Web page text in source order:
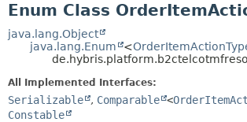
Enum Class
java.lang.Object
java.lang.Enum
<
All Implemented Interfaces:
Serializable , Comparable <
Constable